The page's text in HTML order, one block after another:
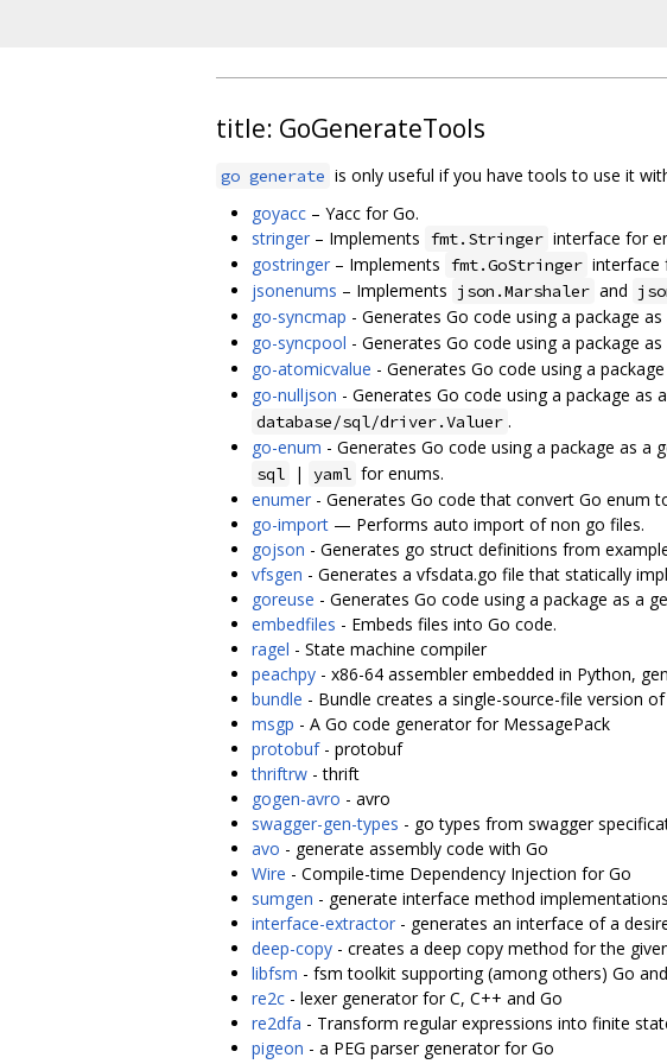
title: GoGenerateTools
go generate is only useful if you have tools to use it
goyacc – Yacc for Go.
stringer – Implements fmt.Stringer interface for
gostringer – Implements fmt.GoStringer interface
jsonenums – Implements json.Marshaler and
go-syncmap - Generates Go code using a package
go-syncpool - Generates Go code using a package
go-atomicvalue - Generates Go code using a
go-nulljson - Generates Go code using a package
database/sql/driver.Valuer .
go-enum - Generates Go code using a package as
sql | yaml for enums.
enumer - Generates Go code that convert Go enum
go-import — Performs auto import of non go files.
gojson - Generates go struct definitions from
vfsgen - Generates a vfsdata.go file that statically
goreuse - Generates Go code using a package as a
embedfiles - Embeds files into Go code.
ragel - State machine compiler
peachpy - x86-64 assembler embedded in Python,
bundle - Bundle creates a single-source-file version
msgp - A Go code generator for MessagePack
protobuf- protobuf
thriftrw - thrift
gogen-avro - avro
swagger-gen-types - go types from swagger
avo - generate assembly code with Go
Wire - Compile-time Dependency Injection for Go
sumgen - generate interface method
interface-extractor - generates an interface of a
deep-copy - creates a deep copy method for the
libfsm - fsm toolkit supporting (among others) Go
re2c - lexer generator for C, C++ and Go
re2dfa - Transform regular expressions into finite
pigeon - a PEG parser generator for Go